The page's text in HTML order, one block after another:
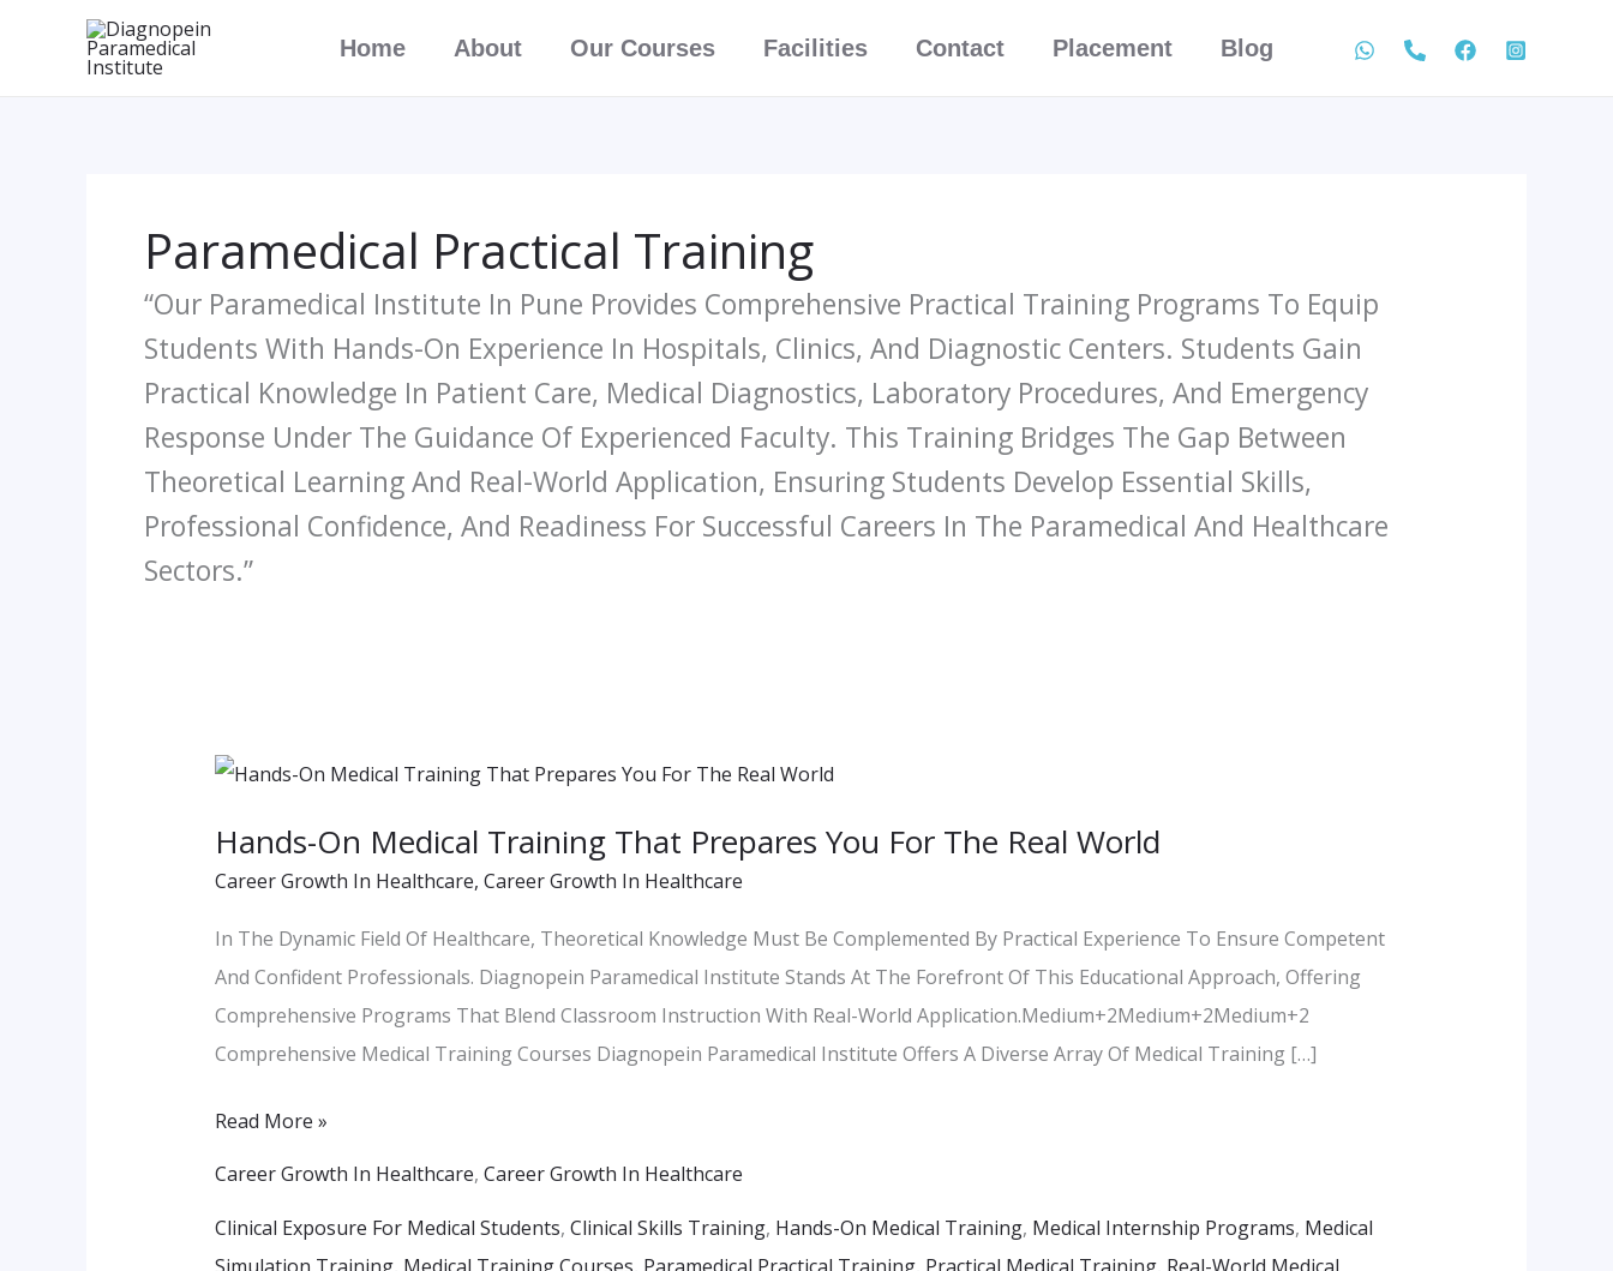
Home About Our Courses Facilities Contact Placement Blog
Paramedical Practical Training
“Our Paramedical Institute In Pune Provides Comprehensive Practical Training Programs To Equip
Students With Hands-On Experience In Hospitals, Clinics, And Diagnostic Centers. Students Gain
Practical Knowledge In Patient Care, Medical Diagnostics, Laboratory Procedures, And Emergency
Response Under The Guidance Of Experienced Faculty. This Training Bridges The Gap Between
Theoretical Learning And Real-World Application, Ensuring Students Develop Essential Skills,
Professional Confidence, And Readiness For Successful Careers In The Paramedical And Healthcare
Sectors.”
Hands-On Medical Training That Prepares You For The Real World
Career Growth In Healthcare, Career Growth In Healthcare
In The Dynamic Field Of Healthcare, Theoretical Knowledge Must Be Complemented By Practical Experience To Ensure Competent
And Confident Professionals. Diagnopein Paramedical Institute Stands At The Forefront Of This Educational Approach, Offering
Comprehensive Programs That Blend Classroom Instruction With Real-World Application.Medium+2Medium+2Medium+2
Comprehensive Medical Training Courses Diagnopein Paramedical Institute Offers A Diverse Array Of Medical Training […]
Hands-
Medical
Training
That
Prepares
You
For
Real
Read More »
Career Growth In Healthcare, Career Growth In Healthcare
Clinical Exposure For Medical Students, Clinical Skills Training, Hands-On Medical Training, Medical Internship Programs, Medical